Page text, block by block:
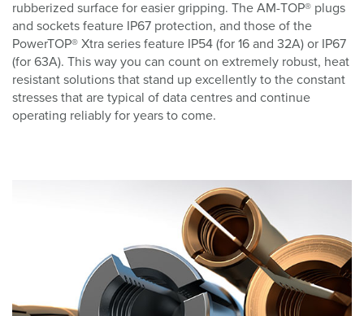
rubberized surface for easier gripping. The AM-TOP® plugs
and sockets feature IP67 protection, and those of the
PowerTOP® Xtra series feature IP54 (for 16 and 32A) or IP67
(for 63A). This way you can count on extremely robust, heat
resistant solutions that stand up excellently to the constant
stresses that are typical of data centres and continue
operating reliably for years to come.